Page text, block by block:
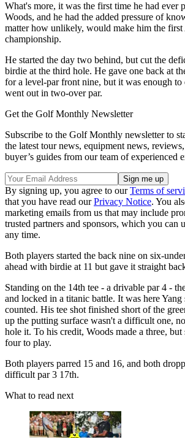
What's more, it was the first time he had ever
Woods, and he had the added pressure of
matter how unlikely, would make him the
championship.
He started the day two behind, but cut the
birdie at the third hole. He gave one back at
for a level-par front nine, but it was enough to
went out in two-over par.
Get the Golf Monthly Newsletter
Subscribe to the Golf Monthly newsletter to
the latest tour news, equipment news,
buyer’s guides from our team of experienced
By signing up, you agree to ourTerms of
that you have read ourPrivacy Notice. You
marketing emails from us that may include
trusted partners and sponsors, which you can
any time.
Both players started the back nine on six-
ahead with birdie at 11 but gave it straight
Standing on the 14th tee - a drivable par 4 -
and locked in a titanic battle. It was here Yang
counted. His tee shot finished short of the
up the putting surface wasn't a difficult one,
hole it. To his credit, Woods made a three,
four to play.
Both players parred 15 and 16, and both
difficult par 3 17th.
What to read next